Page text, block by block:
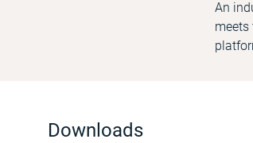
An
Downloads